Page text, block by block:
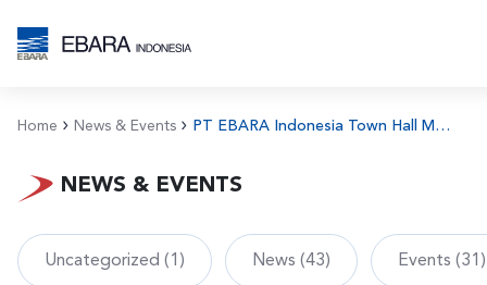
Home News & Events PT EBARA Indonesia Town Hall Meeting 2025
NEWS & EVENTS
Uncategorized (1) News (43) Events (31)